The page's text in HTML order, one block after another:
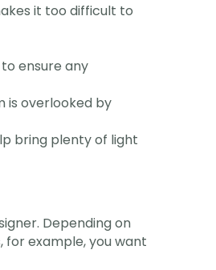
it too difficult to
ensure any
is overlooked by
bring plenty of light
Depending on
example, you want